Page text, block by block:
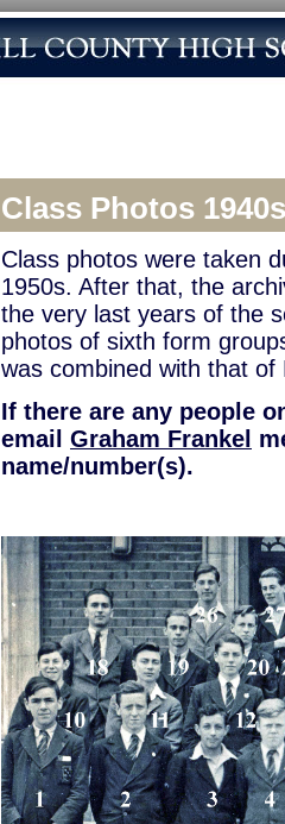
Class Photos 1940s
Class photos were taken
1950s. After that, the
the very last years of the
photos of sixth form
was combined with that of
If there are any people
email Graham Frankel
name/number(s).